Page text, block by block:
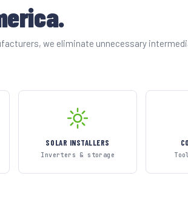
we eliminate unnecessary
SOLAR INSTALLERS
Inverters & storage